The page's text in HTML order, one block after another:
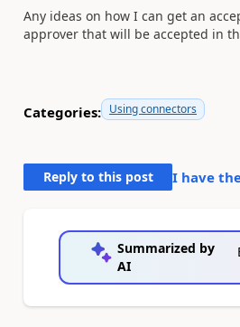
Any ideas on how I can get an
approver that will be accepted in
Categories: Using connectors
Reply to this post I have
Summarized by
AI